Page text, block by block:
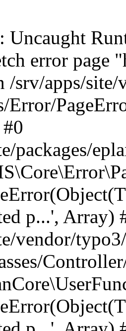
: Uncaught RuntimeException: Error handler could not fetch error page "https://www.eplan.si/404/", status code: 404 in /srv/apps/site/vendor/typo3/cms-core/Classes/Error/PageErrorHandler/PageContentErrorHandler.php:100 Stack trace: #0 /srv/apps/site/packages/eplan_core/Classes/UserFunc/PageNotFoundErrorHandler.php(55): TYPO3\CMS\Core\Error\PageErrorHandler\PageContentErrorHandler->handlePageError(Object(TYPO3\CMS\Core\Http\ServerRequest), 'The requested p...', Array) #1 /srv/apps/site/vendor/typo3/cms-frontend/Classes/Controller/ErrorController.php(85): Bloom\EplanCore\UserFunc\PageNotFoundErrorHandler->handlePageError(Object(TYPO3\CMS\Core\Http\ServerRequest), 'The requested p...', Array) #2 /srv/apps/site/packages/eplan_core/Classes/UserFunc/PageNotFoundHandling.php(28): TYPO3\CMS\Frontend\Controller\ErrorController->pageNotFoundAction(Object(TYPO3\CMS\Core\Http\ServerRequest), 'The requested p...', Array) #3 /srv/apps/site/packages/eplan_fe_examples/Classes/Controller/ExamplesController.php(369): Bloom\EplanCore\UserFunc\PageNotFoundHandling::throw404() #4 /srv/apps/site/vendor/typo3/cms-frontend/Classes/ContentObject/ContentObjectRenderer.php(4767): Eplan\ExamplesFrontend\Controller\ExamplesController->breadcrumb('', Array, Object(TYPO3\CMS\Core\Http\ServerRequest)) #5 /srv/apps/site/vendor/typo3/cms-frontend/Classes/ContentObject/UserContentObject.php(44): TYPO3\CMS\Frontend\ContentObject\ContentObjectRenderer->callUserFunction('Eplan\\ExamplesF...', Array, '') #6 /srv/apps/site/vendor/typo3/cms-frontend/Classes/ContentObject/ContentObjectRenderer.php(709): TYPO3\CMS\Frontend\ContentObject\UserContentObject->render(Array) #7 /srv/apps/site/vendor/typo3/cms-frontend/Classes/ContentObject/ContentObjectRenderer.php(656): TYPO3\CMS\Frontend\ContentObject\ContentObjectRenderer->render(Object(TYPO3\CMS\Frontend\ContentObject\UserContentObject), Array) #8 /srv/apps/site/vendor/typo3/cms-frontend/Classes/Controller/TypoScriptFrontendController.php(2293): TYPO3\CMS\Frontend\ContentObject\ContentObjectRenderer->cObjGetSingle('USER', Array) #9 /srv/apps/site/vendor/typo3/cms-frontend/Classes/Controller/TypoScriptFrontendController.php(2254): TYPO3\CMS\Frontend\Controller\TypoScriptFrontendController->processNonCacheableContentPartsAndSubstituteContentMarkers(Array, Object(TYPO3\CMS\Core\Http\ServerRequest)) #10 /srv/apps/site/vendor/typo3/cms-frontend/Classes/Controller/TypoScriptFrontendController.php(2223): TYPO3\CMS\Frontend\Controller\TypoScriptFrontendController->recursivelyReplaceIntPlaceholdersInContent(Object(TYPO3\CMS\Core\Http\ServerRequest)) #11 /srv/apps/site/vendor/typo3/cms-frontend/Classes/Http/RequestHandler.php(175): TYPO3\CMS\Frontend\Controller\TypoScriptFrontendController->INTincScript(Object(TYPO3\CMS\Core\Http\ServerRequest)) #12 /srv/apps/site/vendor/lochmueller/sourceopt/Classes/Middleware/SvgStoreMiddleware.php(26): TYPO3\CMS\Frontend\Http\RequestHandler->handle(Object(TYPO3\CMS\Core\Http\ServerRequest)) #13 /srv/apps/site/vendor/typo3/cms-core/Classes/Http/MiddlewareDispatcher.php(162): HTML\Sourceopt\Middleware\SvgStoreMiddleware->process(Object(TYPO3\CMS\Core\Http\ServerRequest), Object(TYPO3\CMS\Frontend\Http\RequestHandler)) #14 /srv/apps/site/vendor/lochmueller/sourceopt/Classes/Middleware/RegExRepMiddleware.php(26): Psr\Http\Server\RequestHandlerInterface@anonymous->handle(Object(TYPO3\CMS\Core\Http\ServerRequest))